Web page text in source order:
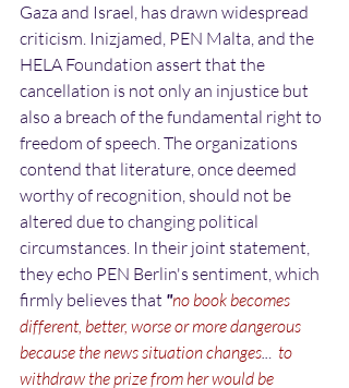
Gaza and Israel, has drawn widespread
criticism. Inizjamed, PEN Malta, and the
HELA Foundation assert that the
cancellation is not only an injustice but
also a breach of the fundamental right to
freedom of speech. The organizations
contend that literature, once deemed
worthy of recognition, should not be
altered due to changing political
circumstances. In their joint statement,
they echo PEN Berlin's sentiment, which
firmly believes that "no book becomes
different, better, worse or more dangerous
because the news situation changes... to
withdraw the prize from her would be